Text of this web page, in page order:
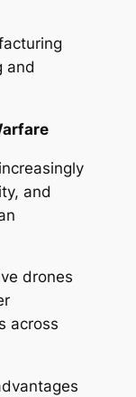
and
and
drones
across